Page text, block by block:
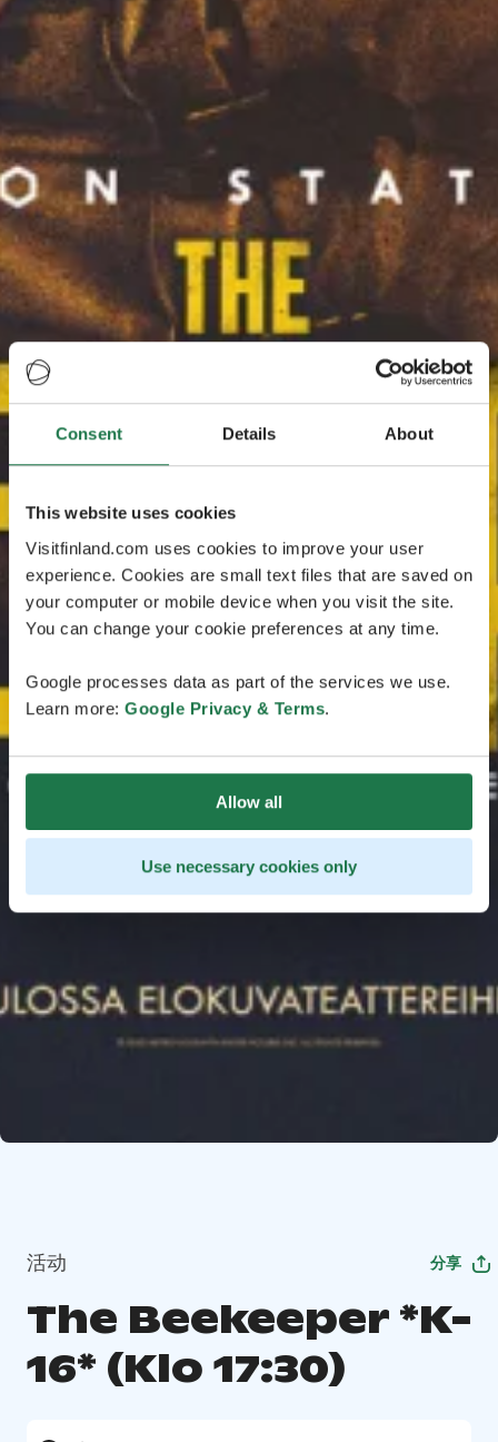
Consent Details About
This website uses cookies
Visitfinland.com uses cookies to improve your user
experience. Cookies are small text files that are saved on
your computer or mobile device when you visit the site.
You can change your cookie preferences at any time.
Google processes data as part of the services we use.
Learn more: Google Privacy & Terms.
Allow all
Use necessary cookies only
活动 分享
The Beekeeper *K-
16* (Klo 17:30)